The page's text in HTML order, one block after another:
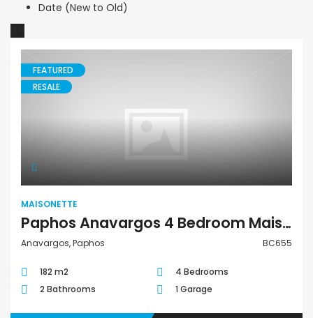
Date (New to Old)
FEATURED
RESALE
MAISONETTE
Paphos Anavargos 4 Bedroom Maisonette For Sale BC655
Anavargos, Paphos BC655
182 m2
4 Bedrooms
2 Bathrooms
1 Garage